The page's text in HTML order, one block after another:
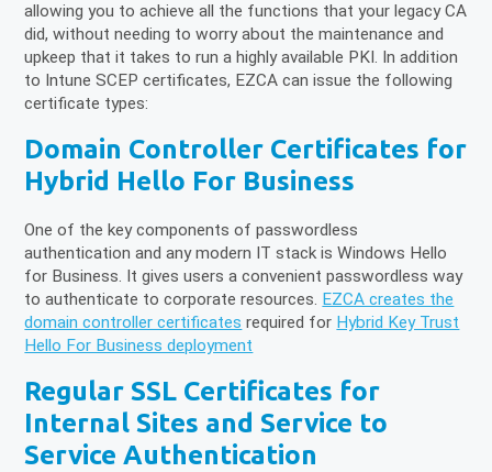
allowing you to achieve all the functions that your legacy CA
did, without needing to worry about the maintenance and
upkeep that it takes to run a highly available PKI. In addition
to Intune SCEP certificates, EZCA can issue the following
certificate types:
Domain Controller Certificates for
Hybrid Hello For Business
One of the key components of passwordless
authentication and any modern IT stack is Windows Hello
for Business. It gives users a convenient passwordless way
to authenticate to corporate resources. EZCA creates the
domain controller certificates required for Hybrid Key Trust
Hello For Business deployment
Regular SSL Certificates for
Internal Sites and Service to
Service Authentication